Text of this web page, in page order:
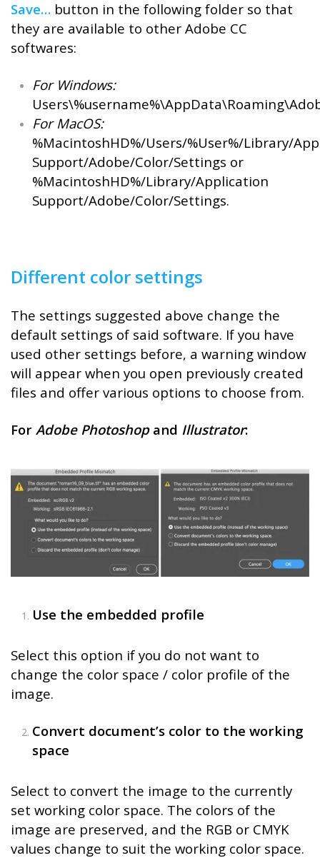
Save… button in the following folder so that
they are available to other Adobe CC
softwares:
For Windows:
For MacOS:
%MacintoshHD%/Users/%User%/Library/
Support/Adobe/Color/Settings or
%MacintoshHD%/Library/Application
Support/Adobe/Color/Settings.
Different color settings
The settings suggested above change the
default settings of said software. If you have
used other settings before, a warning window
will appear when you open previously created
files and offer various options to choose from.
For Adobe Photoshopand Illustrator:
Use the embedded profile
Select this option if you do not want to
change the color space / color profile of the
image.
Convert document’s color to the working
space
Select to convert the image to the currently
set working color space. The colors of the
image are preserved, and the RGB or CMYK
values change to suit the working color space.